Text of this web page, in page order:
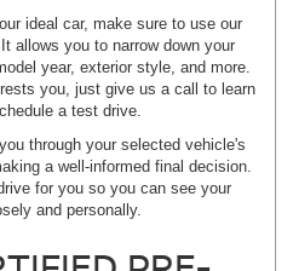
ideal car, make sure to use our
allows you to narrow down your
year, exterior style, and more.
you, just give us a call to learn
a test drive.
through your selected vehicle's
a well-informed final decision.
for you so you can see your
and personally.